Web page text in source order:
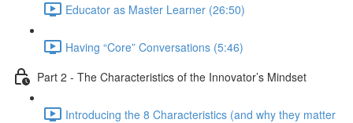
Educator as Master Learner (26:50)
Having “Core” Conversations (5:46)
Part 2 - The Characteristics of the Innovator’s Mindset
Introducing the 8 Characteristics (and why they matter